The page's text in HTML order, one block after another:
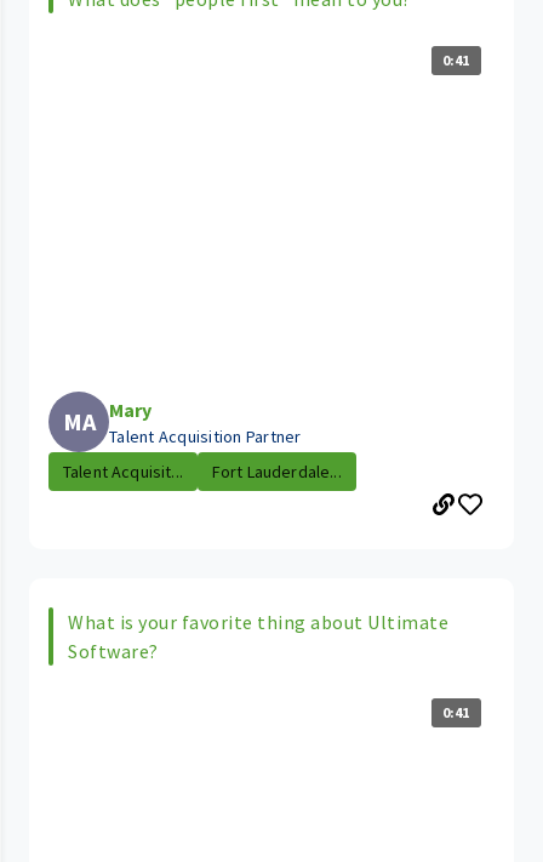
0:41
MA Mary
Talent Acquisition Partner
Talent Acquisit...
Fort Lauderdale...
What is your favorite thing about Ultimate
Software?
0:41